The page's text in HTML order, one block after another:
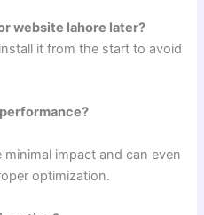
website lahore later?
it from the start to avoid
impact and can even
optimization.